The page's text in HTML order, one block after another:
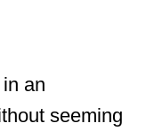
an
seeming